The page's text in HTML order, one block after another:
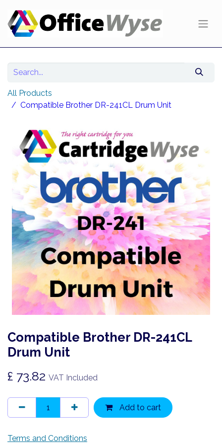
All Products
Compatible Brother DR-241CL Drum Unit
Compatible Brother DR-241CL
Drum Unit
£ 73.82 VAT Included
Add to cart
Terms and Conditions